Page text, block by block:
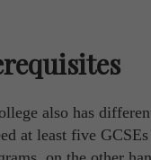
also has
at least five